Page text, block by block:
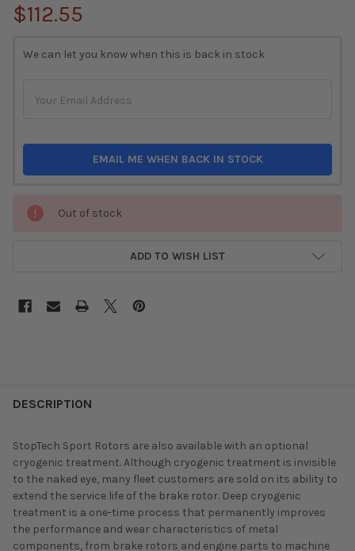
$112.55
STOCK:
We can let you know when this is back in stock
EMAIL ME WHEN BACK IN STOCK
Out of stock
ADD TO WISH LIST
DESCRIPTION
StopTech Sport Rotors are also available with an optional
cryogenic treatment. Although cryogenic treatment is invisible
to the naked eye, many fleet customers are sold on its ability to
extend the service life of the brake rotor. Deep cryogenic
treatment is a one-time process that permanently improves
the performance and wear characteristics of metal
components, from brake rotors and engine parts to machine